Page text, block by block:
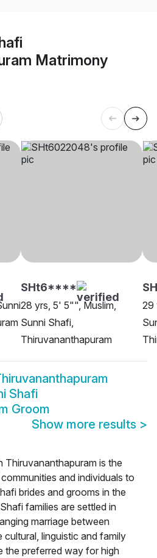
Matrimony
SHt6****
28 yrs, 5' 5"", Muslim,
Sunni Shafi,
Thiruvananthapuram
29
Shafi
Groom
Show more results >
Thiruvananthapuram is the
and individuals to
brides and grooms in the
families are settled in
marriage between
cultural, linguistic and family
the preferred way for high